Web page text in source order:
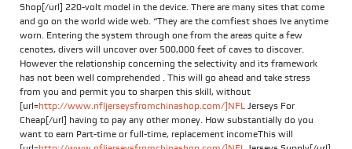
Shop[/url] 220-volt model in the device. There are many sites that come
and go on the world wide web. “They are the comfiest shoes Ive anytime
worn. Entering the system through one from the areas quite a few
cenotes, divers will uncover over 500,000 feet of caves to discover.
However the relationship concerning the selectivity and its framework
has not been well comprehended . This will go ahead and take stress
from you and permit you to sharpen this skill, without
[url=http://www.nfljerseysfromchinashop.com/]NFL Jerseys For
Cheap[/url] having to pay any other money. How substantially do you
want to earn Part-time or full-time, replacement incomeThis will